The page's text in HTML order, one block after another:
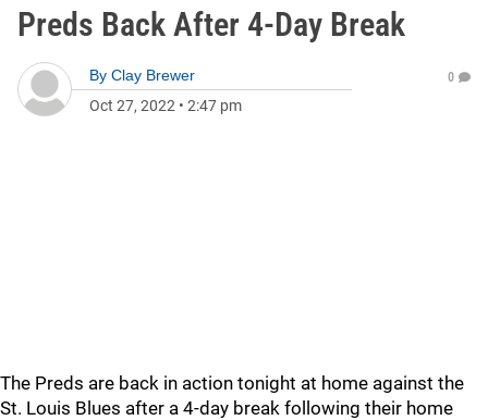
Preds Back After 4-Day Break
By Clay Brewer
Oct 27, 2022 • 2:47 pm
0
The Preds are back in action tonight at home against the
St. Louis Blues after a 4-day break following their home